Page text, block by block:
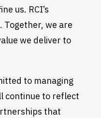
us. RCI’s
we are
we deliver to
to managing
continue to reflect
that